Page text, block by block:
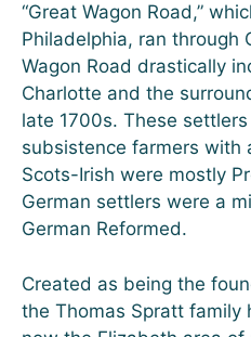
“Great Wagon Road,”
Philadelphia, ran through
Wagon Road drastically
Charlotte and the
late 1700s. These
subsistence farmers with
Scots-Irish were mostly
German settlers were a
German Reformed.
Created as being the
the Thomas Spratt family